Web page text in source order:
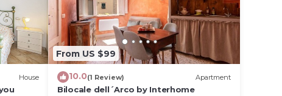
House
From US $99
10.0(1 Review) Apartment
Bilocale dell´Arco by Interhome